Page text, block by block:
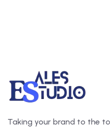
Taking your brand to the